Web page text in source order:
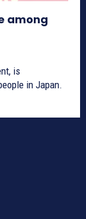
among
is
in Japan.